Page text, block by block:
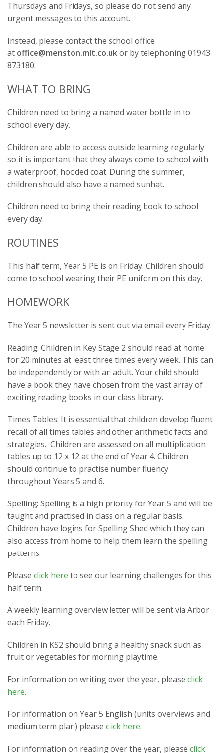
Thursdays and Fridays, so please do not send any
urgent messages to this account.
Instead, please contact the school office
at office@menston.mlt.co.ukor by telephoning 01943
873180.
WHAT TO BRING
Children need to bring a named water bottle in to
school every day.
Children are able to access outside learning regularly
so it is important that they always come to school with
a waterproof, hooded coat. During the summer,
children should also have a named sunhat.
Children need to bring their reading book to school
every day.
ROUTINES
This half term, Year 5 PE is on Friday. Children should
come to school wearing their PE uniform on this day.
HOMEWORK
The Year 5 newsletter is sent out via email every Friday.
Reading: Children in Key Stage 2 should read at home
for 20 minutes at least three times every week. This can
be independently or with an adult. Your child should
have a book they have chosen from the vast array of
exciting reading books in our class library.
Times Tables: It is essential that children develop fluent
recall of all times tables and other arithmetic facts and
strategies. Children are assessed on all multiplication
tables up to 12 x 12 at the end of Year 4. Children
should continue to practise number fluency
throughout Years 5 and 6.
Spelling: Spelling is a high priority for Year 5 and will be
taught and practised in class on a regular basis.
Children have logins for Spelling Shed which they can
also access from home to help them learn the spelling
patterns.
Please click here to see our learning challenges for this
half term.
A weekly learning overview letter will be sent via Arbor
each Friday.
Children in KS2 should bring a healthy snack such as
fruit or vegetables for morning playtime.
For information on writing over the year, please click
here.
For information on Year 5 English (units overviews and
medium term plan) please click here.
For information on reading over the year, please click